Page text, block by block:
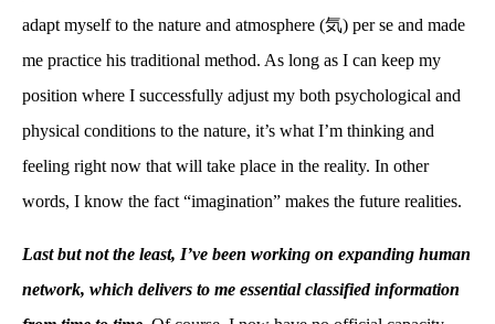
adapt myself to the nature and atmosphere (気) per se and made
me practice his traditional method. As long as I can keep my
position where I successfully adjust my both psychological and
physical conditions to the nature, it’s what I’m thinking and
feeling right now that will take place in the reality. In other
words, I know the fact “imagination” makes the future realities.
Last but not the least, I’ve been working on expanding human
network, which delivers to me essential classified information